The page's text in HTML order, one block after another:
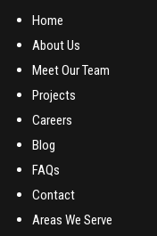
Home
About Us
Meet Our Team
Projects
Careers
Blog
FAQs
Contact
Areas We Serve